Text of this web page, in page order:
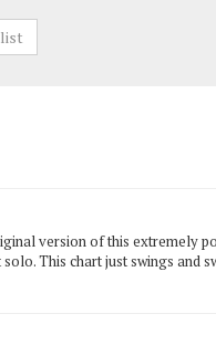
version of this extremely